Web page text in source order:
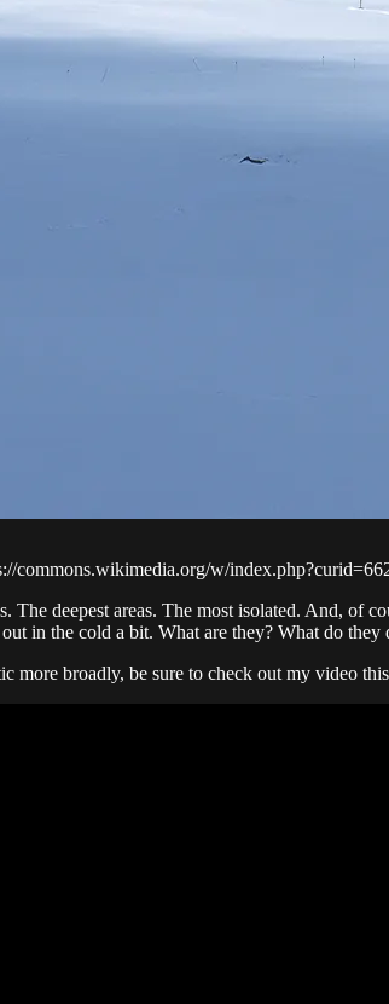
w/
The deepest areas. The most isolated. And, of
in the cold a bit. What are they? What do
more broadly, be sure to check out my video